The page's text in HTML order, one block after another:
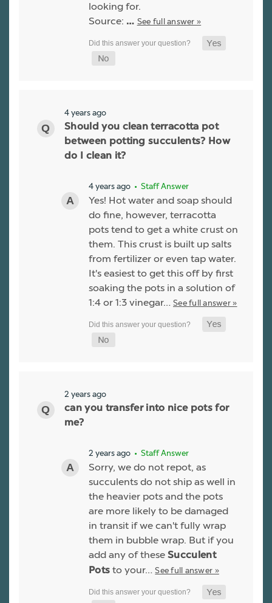
looking for.
Source: … See full answer »
4 years ago
Should you clean terracotta pot
between potting succulents? How
do I clean it?
4 years ago • Staff Answer
Yes! Hot water and soap should
do fine, however, terracotta
pots tend to get a white crust on
them. This crust is built up salts
from fertilizer or even tap water.
It's easiest to get this off by first
soaking the pots in a solution of
1:4 or 1:3 vinegar… See full answer »
2 years ago
can you transfer into nice pots for
me?
2 years ago • Staff Answer
Sorry, we do not repot, as
succulents do not ship as well in
the heavier pots and the pots
are more likely to be damaged
in transit if we can't fully wrap
them in bubble wrap. But if you
add any of these Succulent
Pots to your…See full answer »